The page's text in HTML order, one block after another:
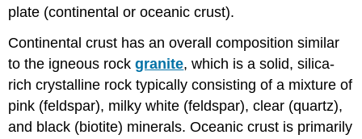
plate (continental or oceanic crust).
Continental crust has an overall composition similar
to the igneous rockgranite, which is a solid, silica-
rich crystalline rock typically consisting of a mixture of
pink (feldspar), milky white (feldspar), clear (quartz),
and black (biotite) minerals. Oceanic crust is primarily